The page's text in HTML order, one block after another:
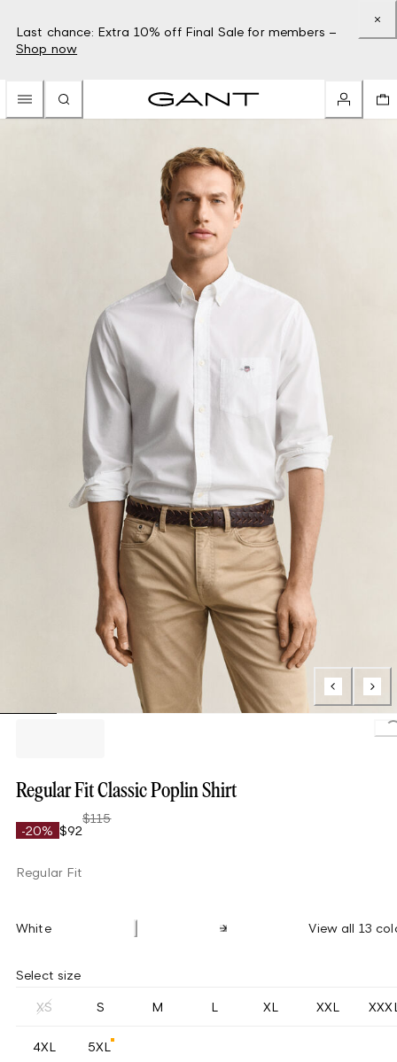
Last chance: Extra 10% off Final Sale for members –
Shop now
Regular Fit Classic Poplin Shirt
-20% $92
$115
Regular Fit
White View all 13
Select size
XS S M L XL XXL
4XL 5XL